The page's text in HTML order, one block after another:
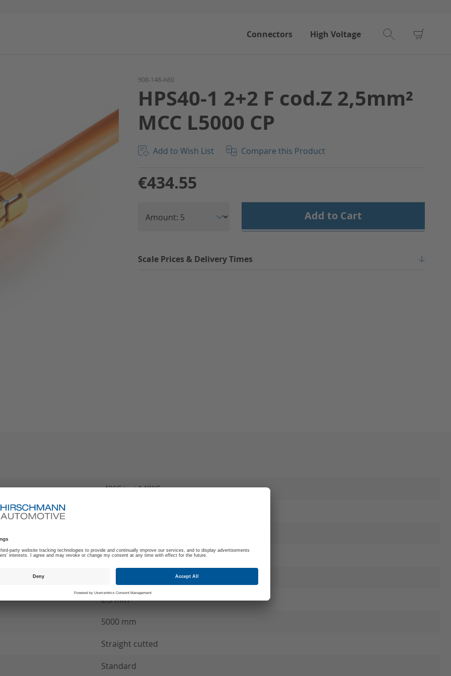
Connectors High Voltage
908-148-A60
HPS40-1 2+2 F cod.Z 2,5mm²
MCC L5000 CP
Add to Wish List Compare this Product
€434.55
Add to Cart
Scale Prices & Delivery Times
-40°C to +140°C
MCC Wire connection
see product specification
2.5 mm²
5000 mm
Straight cutted
Standard